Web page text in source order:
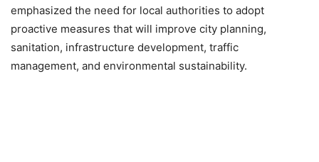
emphasized the need for local authorities to adopt
proactive measures that will improve city planning,
sanitation, infrastructure development, traffic
management, and environmental sustainability.